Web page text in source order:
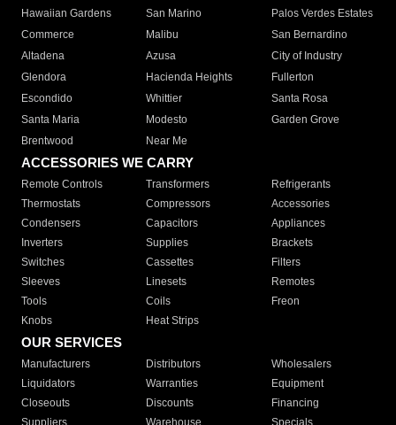
Hawaiian Gardens
San Marino
Palos Verdes Estates
Commerce
Malibu
San Bernardino
Altadena
Azusa
City of Industry
Glendora
Hacienda Heights
Fullerton
Escondido
Whittier
Santa Rosa
Santa Maria
Modesto
Garden Grove
Brentwood
Near Me
ACCESSORIES WE CARRY
Remote Controls Transformers
Refrigerants
Thermostats
Compressors
Accessories
Condensers
Capacitors
Appliances
Inverters
Supplies
Brackets
Switches
Cassettes
Filters
Sleeves
Linesets
Remotes
Tools
Coils
Freon
Knobs
Heat Strips
OUR SERVICES
Manufacturers Distributors
Wholesalers
Liquidators
Warranties
Equipment
Closeouts
Discounts
Financing